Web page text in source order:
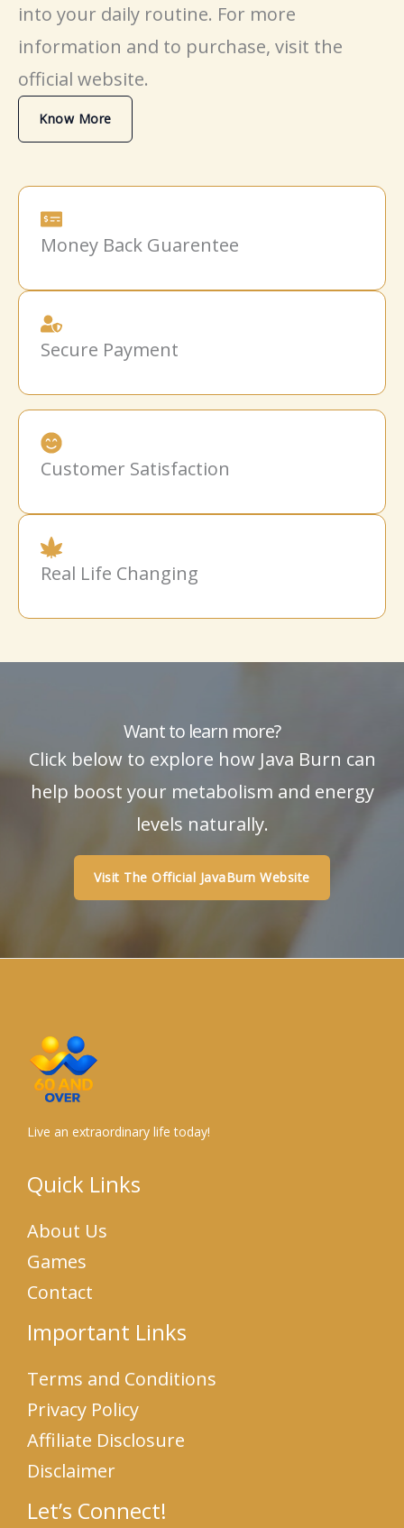
into your daily routine. For more
information and to purchase, visit the
official website.
Know More
Money Back Guarentee
Secure Payment
Customer Satisfaction
Real Life Changing
Want to learn more?
Click below to explore how Java Burn can
help boost your metabolism and energy
levels naturally.
Visit The Official JavaBurn Website
Live an extraordinary life today!
Quick Links
About Us
Games
Contact
Important Links
Terms and Conditions
Privacy Policy
Affiliate Disclosure
Disclaimer
Let’s Connect!